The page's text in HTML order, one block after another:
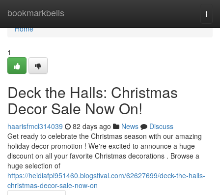
bookmarkbells
Home
Home
1
Deck the Halls: Christmas
Decor Sale Now On!
haarisfmcl314039 82 days ago News
Discuss
Get ready to celebrate the Christmas season with our amazing
holiday decor promotion ! We're excited to announce a huge
discount on all your favorite Christmas decorations . Browse a
huge selection of
https://heidiafpi951460.blogstival.com/62627699/deck-the-halls-
christmas-decor-sale-now-on